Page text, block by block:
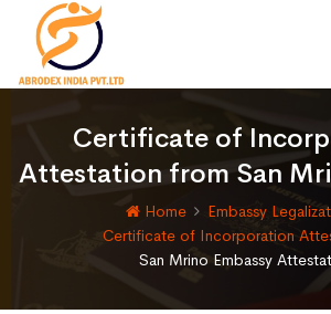
Certificate of
Attestation from San
Home
Embassy
Certificate of Incorporation
San Mrino Embassy